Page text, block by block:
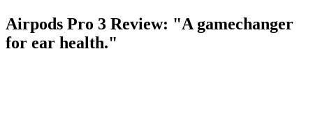
Airpods Pro 3 Review: "A gamechanger
for ear health."